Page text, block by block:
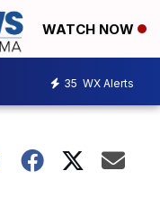
WATCH NOW
35 WX Alerts